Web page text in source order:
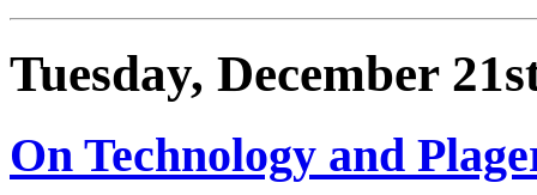
Tuesday, December
On Technology and